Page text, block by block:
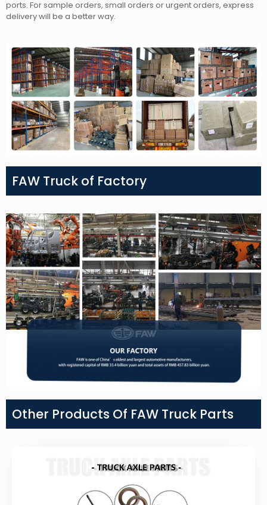
ports. For sample orders, small orders or urgent orders, express
delivery will be a better way.
FAW Truck of Factory
Other Products Of FAW Truck Parts